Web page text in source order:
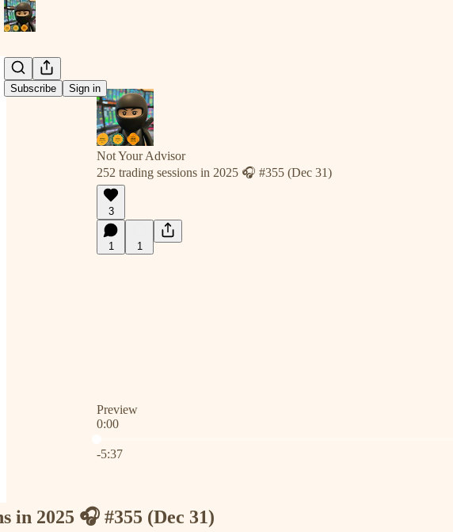
Subscribe Sign in
Not Your Advisor
252 trading sessions in 2025 🎧 #355 (Dec 31)
3
1 1
Preview
0:00
-5:37
in 2025 🎧 #355 (Dec 31)